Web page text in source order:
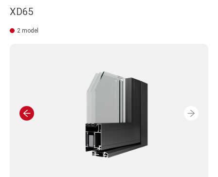
XD65
2 model